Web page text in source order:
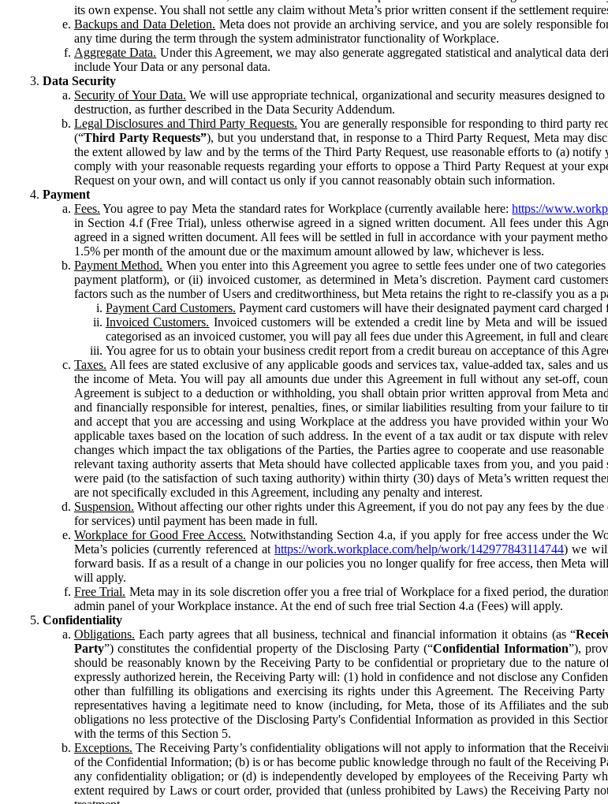
its own expense. You shall not settle any claim without Meta’s prior written consent if the settlement
Backups and Data Deletion. Meta does not provide an archiving service, and you are solely responsible
any time during the term through the system administrator functionality of Workplace.
Aggregate Data. Under this Agreement, we may also generate aggregated statistical and analytical data
include Your Data or any personal data.
Data Security
Security of Your Data. We will use appropriate technical, organizational and security measures designed
destruction, as further described in the Data Security Addendum.
Legal Disclosures and Third Party Requests. You are generally responsible for responding to third party
(“Third Party Requests”), but you understand that, in response to a Third Party Request, Meta may
the extent allowed by law and by the terms of the Third Party Request, use reasonable efforts to (a)
comply with your reasonable requests regarding your efforts to oppose a Third Party Request at your
Request on your own, and will contact us only if you cannot reasonably obtain such information.
Payment
Fees. You agree to pay Meta the standard rates for Workplace (currently available here:https://
in Section 4.f (Free Trial), unless otherwise agreed in a signed written document. All fees under this
agreed in a signed written document. All fees will be settled in full in accordance with your payment
1.5% per month of the amount due or the maximum amount allowed by law, whichever is less.
Payment Method. When you enter into this Agreement you agree to settle fees under one of two
payment platform), or (ii) invoiced customer, as determined in Meta’s discretion. Payment card
factors such as the number of Users and creditworthiness, but Meta retains the right to re-classify you as a
Payment Card Customers. Payment card customers will have their designated payment card
Invoiced Customers. Invoiced customers will be extended a credit line by Meta and will be
categorised as an invoiced customer, you will pay all fees due under this Agreement, in full and
You agree for us to obtain your business credit report from a credit bureau on acceptance of this
Taxes. All fees are stated exclusive of any applicable goods and services tax, value-added tax, sales and
the income of Meta. You will pay all amounts due under this Agreement in full without any set-off,
Agreement is subject to a deduction or withholding, you shall obtain prior written approval from Meta
and financially responsible for interest, penalties, fines, or similar liabilities resulting from your failure to
and accept that you are accessing and using Workplace at the address you have provided within your
applicable taxes based on the location of such address. In the event of a tax audit or tax dispute with
changes which impact the tax obligations of the Parties, the Parties agree to cooperate and use
relevant taxing authority asserts that Meta should have collected applicable taxes from you, and you
were paid (to the satisfaction of such taxing authority) within thirty (30) days of Meta’s written request
are not specifically excluded in this Agreement, including any penalty and interest.
Suspension. Without affecting our other rights under this Agreement, if you do not pay any fees by the
for services) until payment has been made in full.
Workplace for Good Free Access. Notwithstanding Section 4.a, if you apply for free access under the
Meta’s policies (currently referenced athttps://work.workplace.com/help/work/142977843114744) we
forward basis. If as a result of a change in our policies you no longer qualify for free access, then Meta
will apply.
Free Trial. Meta may in its sole discretion offer you a free trial of Workplace for a fixed period, the
admin panel of your Workplace instance. At the end of such free trial Section 4.a (Fees) will apply.
Confidentiality
Obligations. Each party agrees that all business, technical and financial information it obtains (as “
Party”) constitutes the confidential property of the Disclosing Party (“Confidential Information”),
should be reasonably known by the Receiving Party to be confidential or proprietary due to the nature
expressly authorized herein, the Receiving Party will: (1) hold in confidence and not disclose any
other than fulfilling its obligations and exercising its rights under this Agreement. The Receiving
representatives having a legitimate need to know (including, for Meta, those of its Affiliates and the
obligations no less protective of the Disclosing Party's Confidential Information as provided in this
with the terms of this Section 5.
Exceptions. The Receiving Party’s confidentiality obligations will not apply to information that the
of the Confidential Information; (b) is or has become public knowledge through no fault of the
any confidentiality obligation; or (d) is independently developed by employees of the Receiving Party
extent required by Laws or court order, provided that (unless prohibited by Laws) the Receiving Party